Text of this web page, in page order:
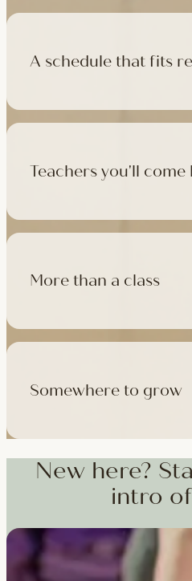
A schedule that fits
500+ classes a week across
like, there's a class that fits it.
Teachers you'll come
Learn with experienced
in tradition, informed by
More than a class
Cafés at three of our studios,
sauna at Camden with
Somewhere to grow
Workshops, courses and
New here?
intro